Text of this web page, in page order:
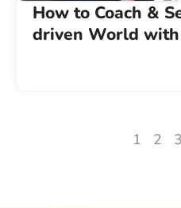
How to Coach &
driven World with
1 2 3